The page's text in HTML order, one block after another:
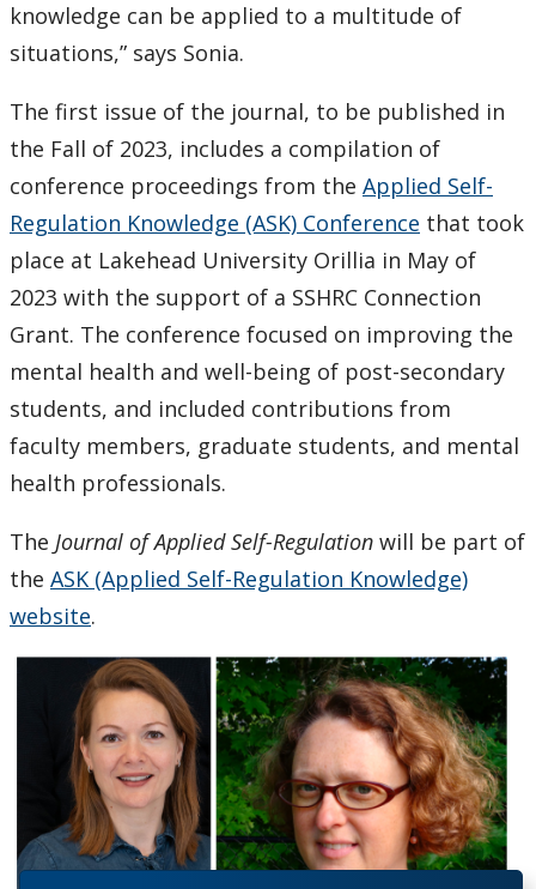
knowledge can be applied to a multitude of
situations,” says Sonia.
The first issue of the journal, to be published in
the Fall of 2023, includes a compilation of
conference proceedings from the Applied Self-
Regulation Knowledge (ASK) Conference that took
place at Lakehead University Orillia in May of
2023 with the support of a SSHRC Connection
Grant. The conference focused on improving the
mental health and well-being of post-secondary
students, and included contributions from
faculty members, graduate students, and mental
health professionals.
The Journal of Applied Self-Regulation will be part of
the ASK (Applied Self-Regulation Knowledge)
website.